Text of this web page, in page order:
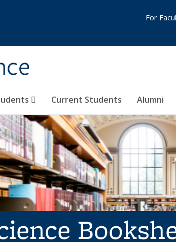
Current Students Alumni
For